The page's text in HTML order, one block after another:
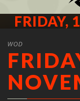
FRIDAY,
WOD